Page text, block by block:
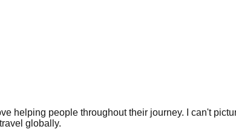
helping people throughout their journey. I can't
globally.